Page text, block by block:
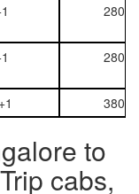
2800
2800
3800
to
cabs,